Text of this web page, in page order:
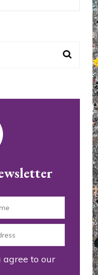
agree to our